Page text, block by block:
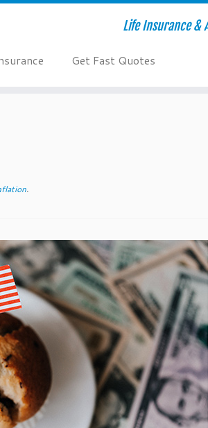
Life Insurance &
Get Fast Quotes
.